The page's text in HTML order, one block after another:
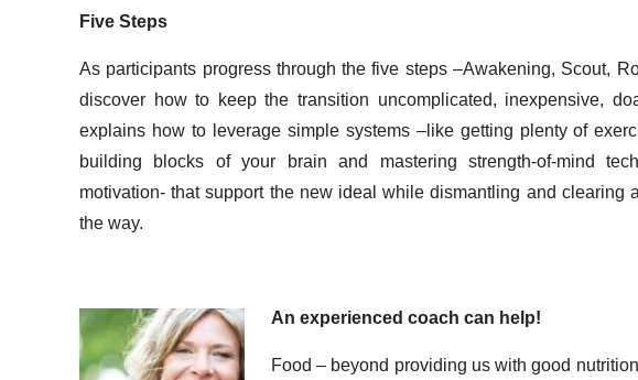
Five Steps
As participants progress through the five steps –Awakening, Scout,
discover how to keep the transition uncomplicated, inexpensive,
explains how to leverage simple systems –like getting plenty of
building blocks of your brain and mastering strength-of-mind
motivation- that support the new ideal while dismantling and clearing
the way.
An experienced coach can help!
Food – beyond providing us with good